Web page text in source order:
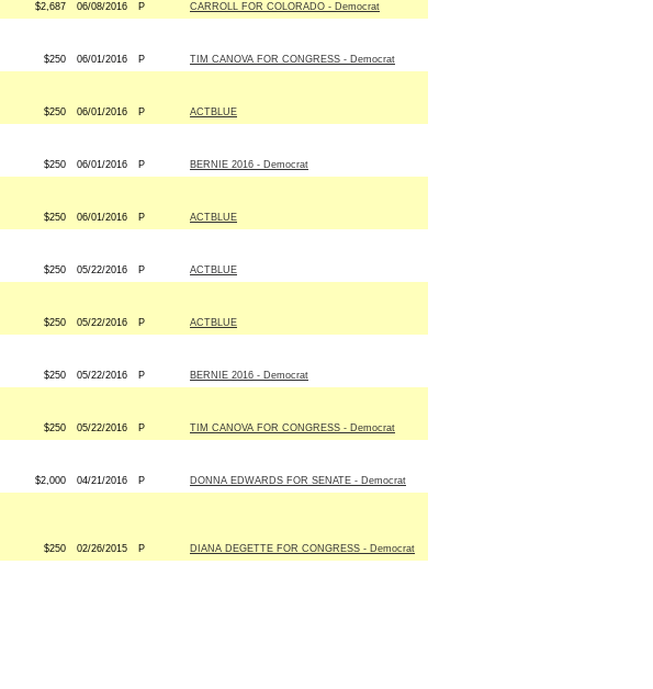
$2,687 06/08/2016 P CARROLL FOR COLORADO - Democrat
$250 06/01/2016 P TIM CANOVA FOR CONGRESS - Democrat
$250 06/01/2016 P ACTBLUE
$250 06/01/2016 P BERNIE 2016 - Democrat
$250 06/01/2016 P ACTBLUE
$250 05/22/2016 P ACTBLUE
$250 05/22/2016 P ACTBLUE
$250 05/22/2016 P BERNIE 2016 - Democrat
$250 05/22/2016 P TIM CANOVA FOR CONGRESS - Democrat
$2,000 04/21/2016 P DONNA EDWARDS FOR SENATE - Democrat
$250 02/26/2015 P DIANA DEGETTE FOR CONGRESS - Democrat